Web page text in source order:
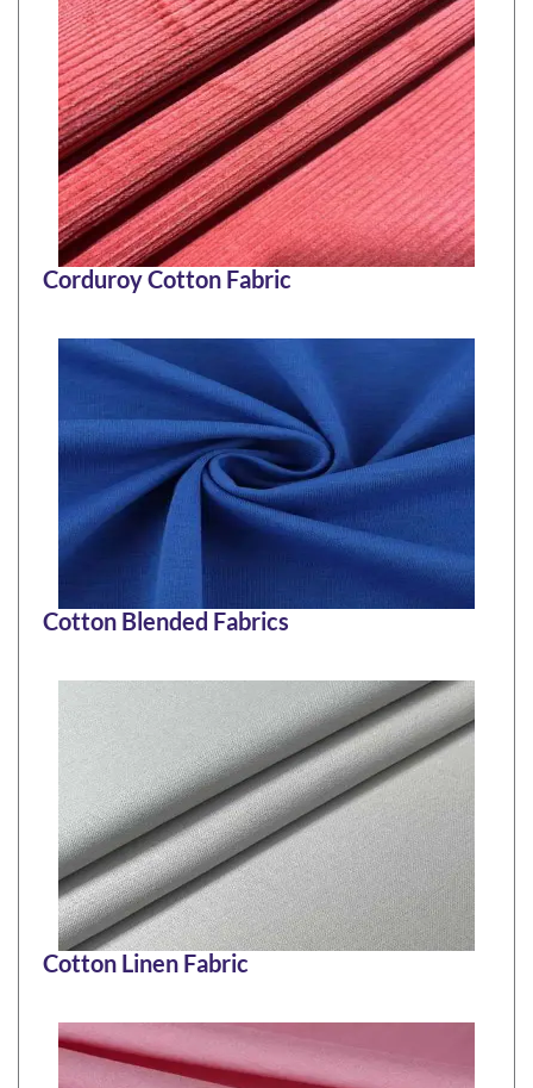
Corduroy Cotton Fabric
Cotton Blended Fabrics
Cotton Linen Fabric